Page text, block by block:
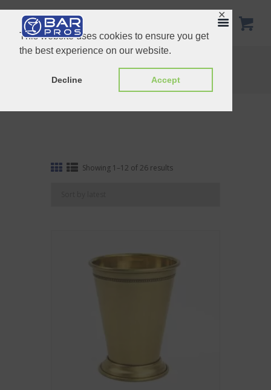
This website uses cookies to ensure you get
the best experience on our website.
Decline Accept
✕
Home
Other drinkware
Showing 1–12 of 26 resultsSorted